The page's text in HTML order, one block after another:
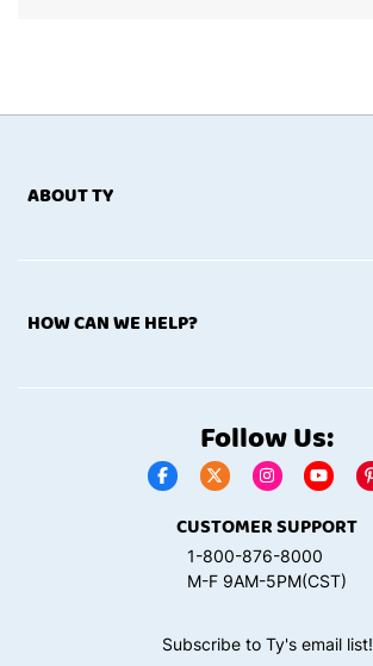
ABOUT TY
HOW CAN WE HELP?
Follow Us:
CUSTOMER SUPPORT
1-800-876-8000
M-F 9AM-5PM(CST)
Subscribe to Ty's email list!